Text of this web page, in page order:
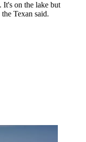
It's on the lake but
Texan said.